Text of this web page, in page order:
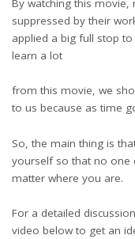
suppressed by their
applied a big full stop
learn a lot
from this movie, we
to us because as time
So, the main thing is
yourself so that no one
matter where you are.
For a detailed
video below to get an